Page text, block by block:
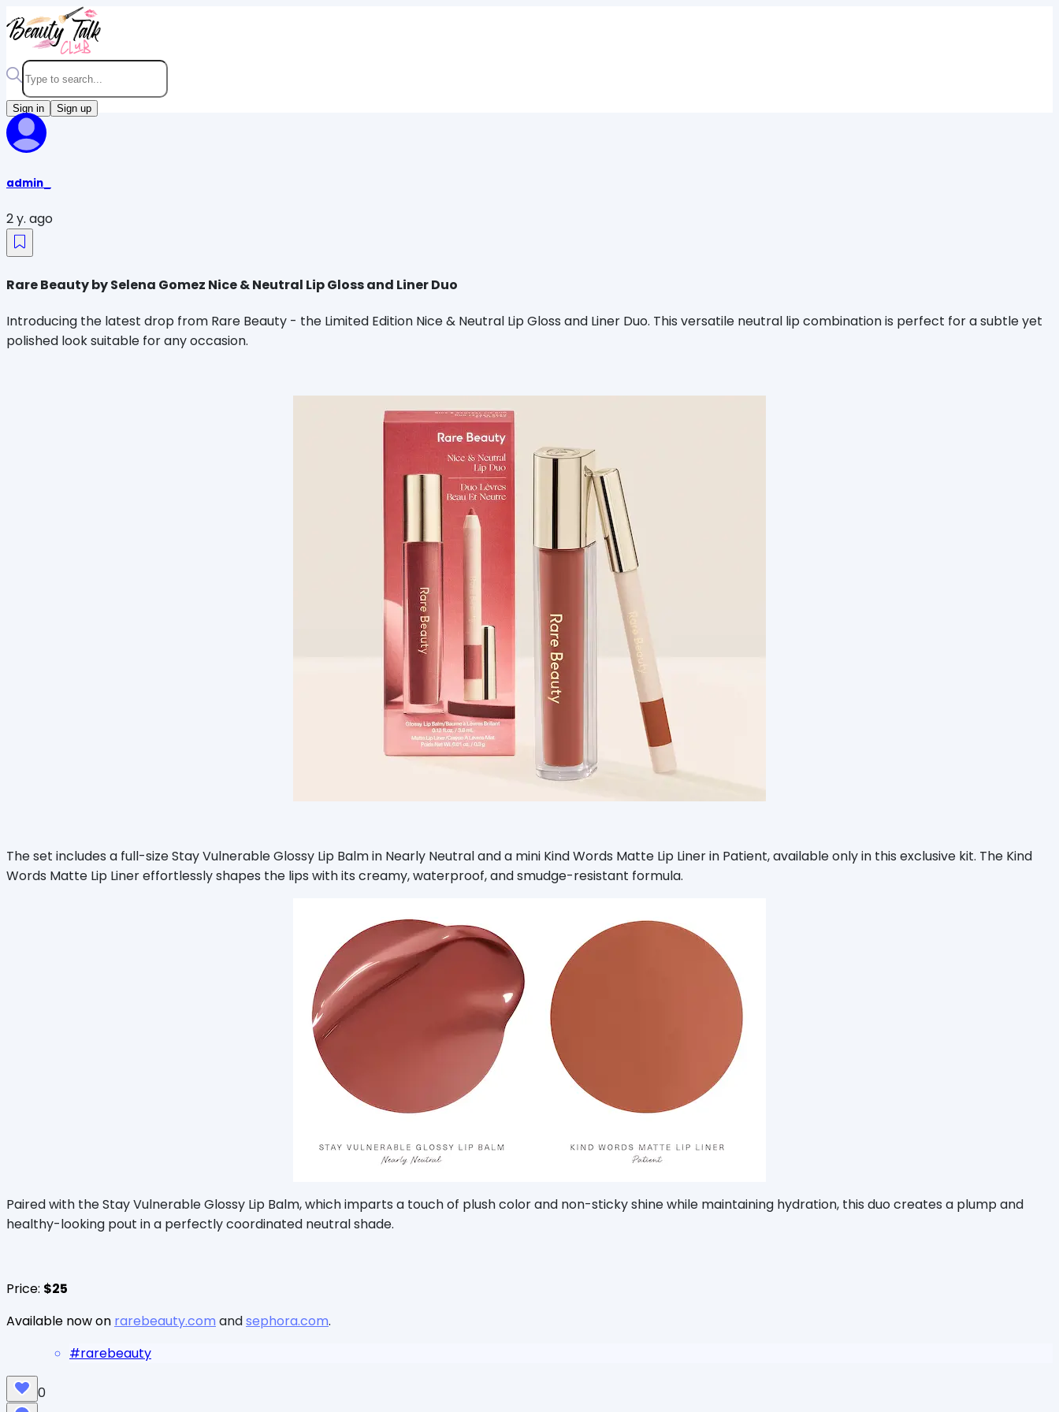
Sign in Sign up
admin_
2 y. ago
Rare Beauty by Selena Gomez Nice & Neutral Lip Gloss and Liner Duo
Introducing the latest drop from Rare Beauty - the Limited Edition Nice & Neutral Lip Gloss and Liner Duo. This versatile neutral lip combination is perfect for a subtle yet
polished look suitable for any occasion.
The set includes a full-size Stay Vulnerable Glossy Lip Balm in Nearly Neutral and a mini Kind Words Matte Lip Liner in Patient, available only in this exclusive kit. The Kind
Words Matte Lip Liner effortlessly shapes the lips with its creamy, waterproof, and smudge-resistant formula.
Paired with the Stay Vulnerable Glossy Lip Balm, which imparts a touch of plush color and non-sticky shine while maintaining hydration, this duo creates a plump and
healthy-looking pout in a perfectly coordinated neutral shade.
Price: $25
Available now on rarebeauty.com andsephora.com.
#rarebeauty
0